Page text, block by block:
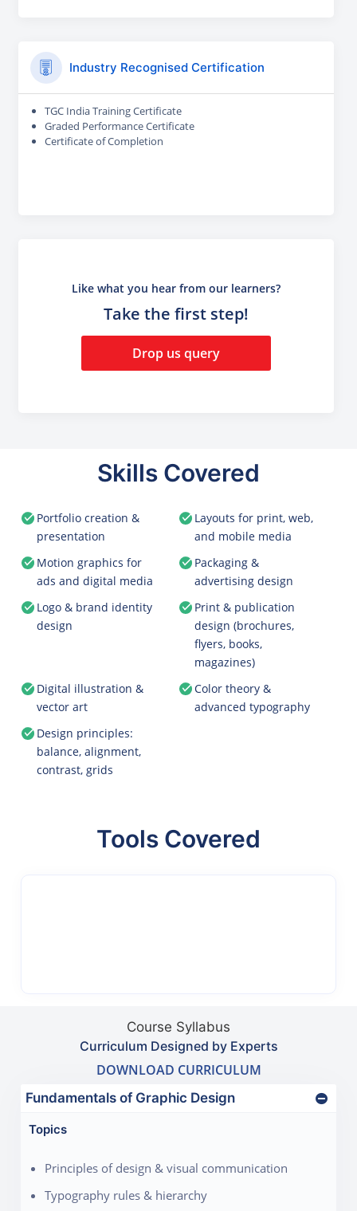
Industry Recognised Certification
TGC India Training Certificate
Graded Performance Certificate
Certificate of Completion
Like what you hear from our learners?
Take the first step!
Drop us query
Skills Covered
Portfolio creation &
presentation
Layouts for print, web,
and mobile media
Motion graphics for
ads and digital media
Packaging &
advertising design
Logo & brand identity
design
Print & publication
design (brochures,
flyers, books,
magazines)
Digital illustration &
vector art
Color theory &
advanced typography
Design principles:
balance, alignment,
contrast, grids
Tools Covered
Course Syllabus
Curriculum Designed by Experts
DOWNLOAD CURRICULUM
Fundamentals of Graphic Design
Topics
Principles of design & visual communication
Typography rules & hierarchy